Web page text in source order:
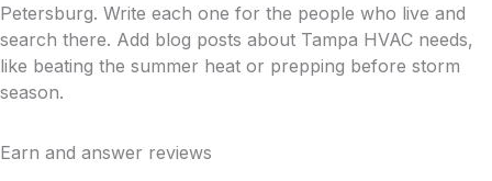
Petersburg. Write each one for the people who live and
search there. Add blog posts about Tampa HVAC needs,
like beating the summer heat or prepping before storm
season.
Earn and answer reviews